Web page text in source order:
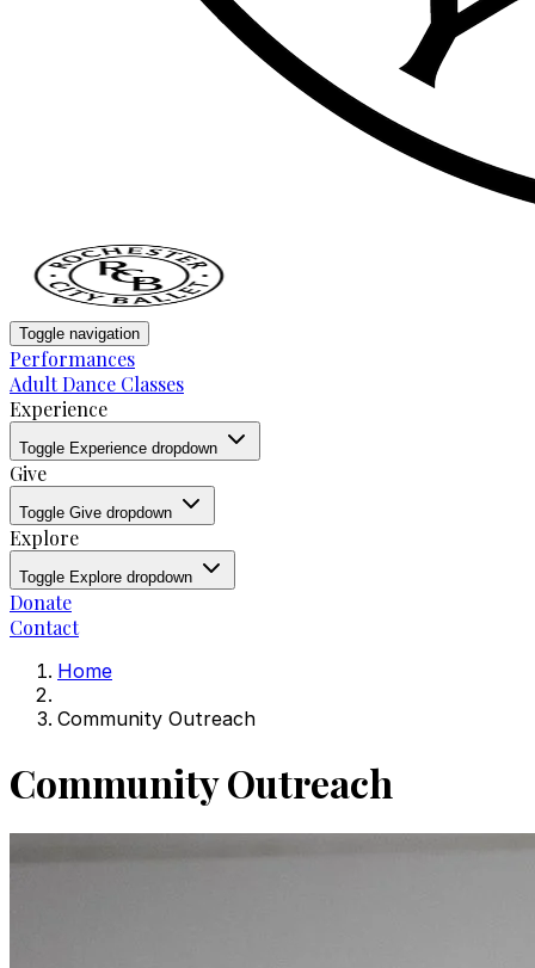
Toggle navigation
Performances
Adult Dance Classes
Experience
Toggle Experience dropdown
Give
Toggle Give dropdown
Explore
Toggle Explore dropdown
Donate
Contact
Home
Community Outreach
Community Outreach